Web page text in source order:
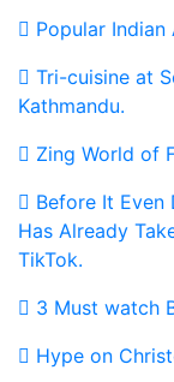
Popular
Tri-cuisine at
Kathmandu.
Zing World of
Before It Even
Has Already
TikTok.
3 Must watch
Hype on